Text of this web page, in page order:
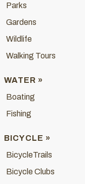
Parks
Gardens
Wildlife
Walking Tours
WATER »
Boating
Fishing
BICYCLE »
BicycleTrails
Bicycle Clubs